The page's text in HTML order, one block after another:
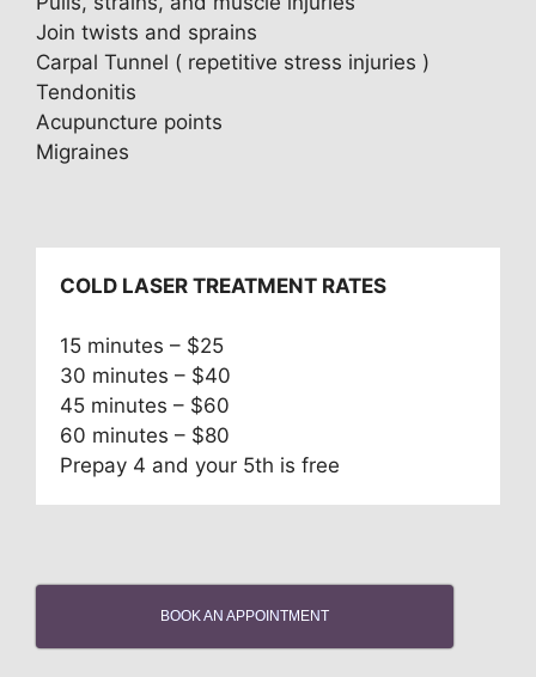
Join twists and sprains
Carpal Tunnel ( repetitive stress injuries )
Tendonitis
Acupuncture points
Migraines
COLD LASER TREATMENT RATES
15 minutes – $25
30 minutes – $40
45 minutes – $60
60 minutes – $80
Prepay 4 and your 5th is free
BOOK AN APPOINTMENT